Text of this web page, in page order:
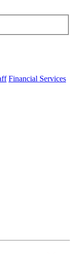
Financial Services